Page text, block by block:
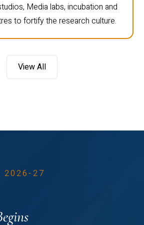
Media labs, incubation and
to fortify the research culture.
View All
2026-27